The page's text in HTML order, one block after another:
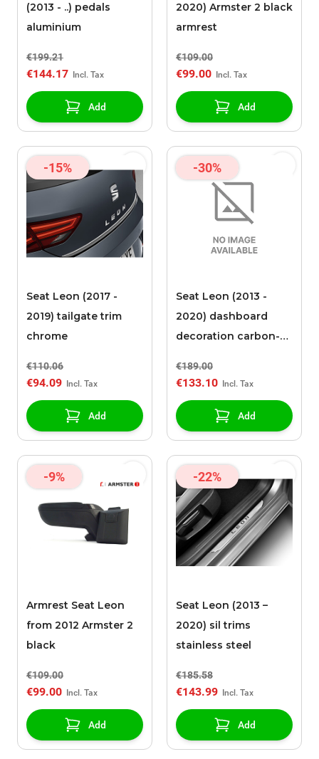
(2013 - ..) pedals
aluminium
€199.21
€144.17
Add
2020) Armster 2 black
armrest
€109.00
€99.00
Add
-15%
Seat Leon (2017 -
2019) tailgate trim
chrome
€110.06
€94.09
Add
-30%
Seat Leon (2013 -
2020) dashboard
decoration carbon-
€189.00
€133.10
Add
-9%
Armrest Seat Leon
from 2012 Armster 2
black
€109.00
€99.00
Add
-22%
Seat Leon (2013 –
2020) sil trims
stainless steel
€185.58
€143.99
Add